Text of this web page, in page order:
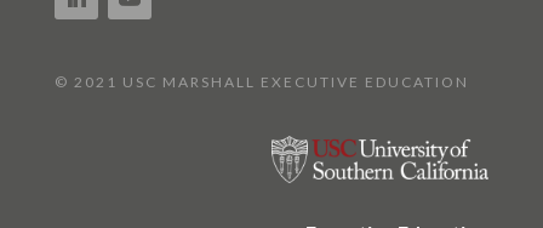
© 2021 USC MARSHALL EXECUTIVE EDUCATION